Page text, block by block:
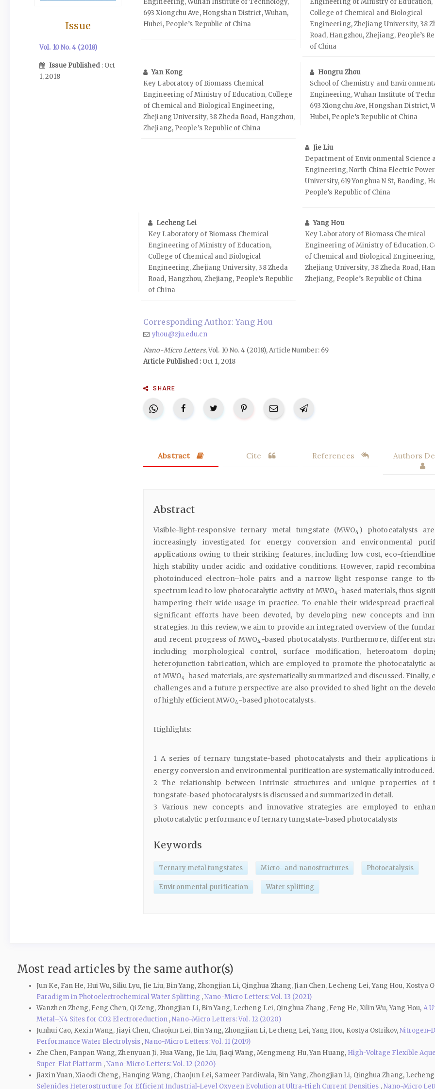
Issue
Vol. 10 No. 4 (2018)
Issue Published : Oct
1, 2018
Engineering, Wuhan Institute of Technology,
693 Xiongchu Ave, Hongshan District, Wuhan,
Hubei, People’s Republic of China
Engineering of Ministry of Education,
College of Chemical and Biological
Engineering, Zhejiang University, 38
Road, Hangzhou, Zhejiang, People’s
of China
Yan Kong
Key Laboratory of Biomass Chemical
Engineering of Ministry of Education, College
of Chemical and Biological Engineering,
Zhejiang University, 38 Zheda Road, Hangzhou,
Zhejiang, People’s Republic of China
Hongru Zhou
School of Chemistry and
Engineering, Wuhan Institute of
693 Xiongchu Ave, Hongshan District,
Hubei, People’s Republic of China
Jie Liu
Department of Environmental Science
Engineering, North China Electric Power
University, 619 Yonghua N St, Baoding,
People’s Republic of China
Lecheng Lei
Key Laboratory of Biomass Chemical
Engineering of Ministry of Education,
College of Chemical and Biological
Engineering, Zhejiang University, 38 Zheda
Road, Hangzhou, Zhejiang, People’s Republic
of China
Yang Hou
Key Laboratory of Biomass Chemical
Engineering of Ministry of Education,
of Chemical and Biological Engineering,
Zhejiang University, 38 Zheda Road,
Zhejiang, People’s Republic of China
Corresponding Author: Yang Hou
yhou@zju.edu.cn
Nano-Micro Letters, Vol. 10 No. 4 (2018), Article Number: 69
Article Published :Oct 1, 2018
SHARE
Abstract Cite References Authors
Abstract
Visible-light-responsive ternary metal tungstate (MWO4) photocatalysts
increasingly investigated for energy conversion and environmental
applications owing to their striking features, including low cost, eco-
high stability under acidic and oxidative conditions. However, rapid
photoinduced electron–hole pairs and a narrow light response range to
spectrum lead to low photocatalytic activity of MWO4-based materials, thus
hampering their wide usage in practice. To enable their widespread practical
significant efforts have been devoted, by developing new concepts and
strategies. In this review, we aim to provide an integrated overview of the
and recent progress of MWO4-based photocatalysts. Furthermore, different
including morphological control, surface modification, heteroatom
heterojunction fabrication, which are employed to promote the photocatalytic
of MWO4-based materials, are systematically summarized and discussed. Finally,
challenges and a future perspective are also provided to shed light on the
of highly efficient MWO4-based photocatalysts.
Highlights:
1 A series of ternary tungstate-based photocatalysts and their applications
energy conversion and environmental purification are systematically introduced.
2 The relationship between intrinsic structures and unique properties of
tungstate-based photocatalysts is discussed and summarized in detail.
3 Various new concepts and innovative strategies are employed to
photocatalytic performance of ternary tungstate-based photocatalysts
Keywords
Ternary metal tungstates Micro- and nanostructures Photocatalysis
Environmental purification Water splitting
Most read articles by the same author(s)
Jun Ke, Fan He, Hui Wu, Siliu Lyu, Jie Liu, Bin Yang, Zhongjian Li, Qinghua Zhang, Jian Chen, Lecheng Lei, Yang Hou, Kostya
Paradigm in Photoelectrochemical Water Splitting ,Nano-Micro Letters: Vol. 13 (2021)
Wanzhen Zheng, Feng Chen, Qi Zeng, Zhongjian Li, Bin Yang, Lecheng Lei, Qinghua Zhang, Feng He, Xilin Wu, Yang Hou, A
Metal–N4 Sites for CO2 Electroreduction ,Nano-Micro Letters: Vol. 12 (2020)
Junhui Cao, Kexin Wang, Jiayi Chen, Chaojun Lei, Bin Yang, Zhongjian Li, Lecheng Lei, Yang Hou, Kostya Ostrikov,Nitrogen-
Performance Water Electrolysis ,Nano-Micro Letters: Vol. 11 (2019)
Zhe Chen, Panpan Wang, Zhenyuan Ji, Hua Wang, Jie Liu, Jiaqi Wang, Mengmeng Hu, Yan Huang, High-Voltage Flexible
Super-Flat Platform ,Nano-Micro Letters: Vol. 12 (2020)
Jiaxin Yuan, Xiaodi Cheng, Hanqing Wang, Chaojun Lei, Sameer Pardiwala, Bin Yang, Zhongjian Li, Qinghua Zhang,
Selenides Heterostructure for Efficient Industrial-Level Oxygen Evolution at Ultra-High Current Densities ,Nano-Micro